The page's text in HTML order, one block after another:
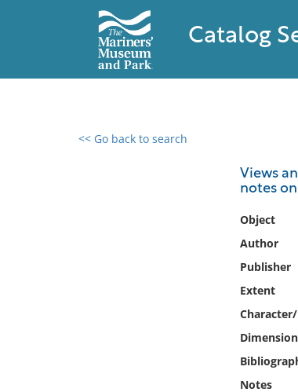
Catalog
<< Go back to search
Views
notes
Object
Author
Publisher
Extent
Notes
0 results found